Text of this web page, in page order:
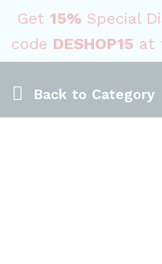
Get 15% Special
code DESHOP15 at
Back to Category